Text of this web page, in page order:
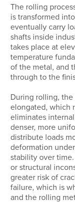
The rolling
is transformed
eventually carry
shafts inside
takes place at
temperature
of the metal, and
through to the
During rolling,
elongated, which
eliminates
denser, more
distribute loads
deformation
stability over
or structural
greater risk of
failure, which is
and the rolling